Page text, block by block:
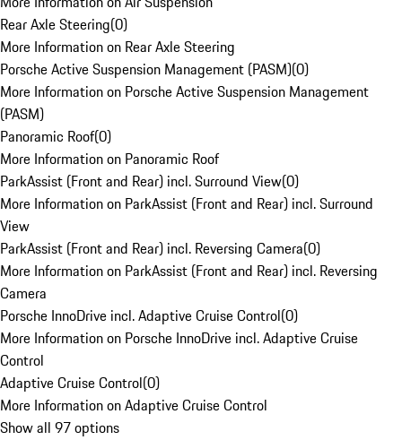
Rear Axle Steering(0)
More Information on Rear Axle Steering
Porsche Active Suspension Management (PASM)(0)
More Information on Porsche Active Suspension Management
(PASM)
Panoramic Roof(0)
More Information on Panoramic Roof
ParkAssist (Front and Rear) incl. Surround View(0)
More Information on ParkAssist (Front and Rear) incl. Surround
View
ParkAssist (Front and Rear) incl. Reversing Camera(0)
More Information on ParkAssist (Front and Rear) incl. Reversing
Camera
Porsche InnoDrive incl. Adaptive Cruise Control(0)
More Information on Porsche InnoDrive incl. Adaptive Cruise
Control
Adaptive Cruise Control(0)
More Information on Adaptive Cruise Control
Show all 97 options